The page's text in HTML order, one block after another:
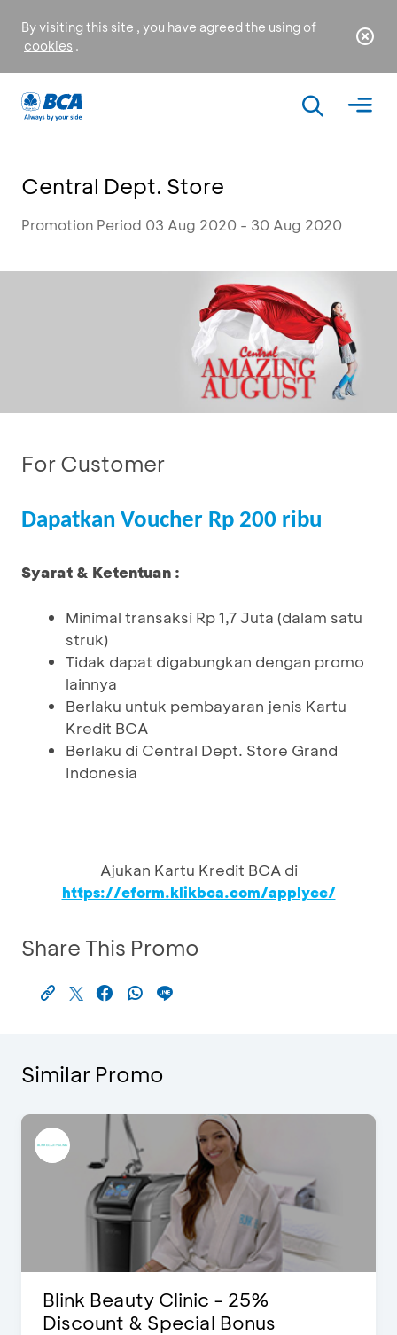
By visiting this site , you have agreed the using of
cookies .
Central Dept. Store
Promotion Period 03 Aug 2020 - 30 Aug 2020
For Customer
Dapatkan Voucher Rp 200 ribu
Syarat & Ketentuan :
Minimal transaksi Rp 1,7 Juta (dalam satu
struk)
Tidak dapat digabungkan dengan promo
lainnya
Berlaku untuk pembayaran jenis Kartu
Kredit BCA
Berlaku di Central Dept. Store Grand
Indonesia
Ajukan Kartu Kredit BCA di
https://eform.klikbca.com/applycc/
Share This Promo
Similar Promo
Blink Beauty Clinic - 25%
Discount & Special Bonus